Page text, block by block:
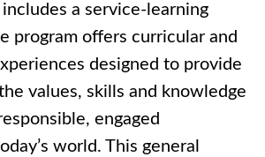
a service-learning
program offers curricular and
designed to provide
values, skills and knowledge
engaged
world. This general